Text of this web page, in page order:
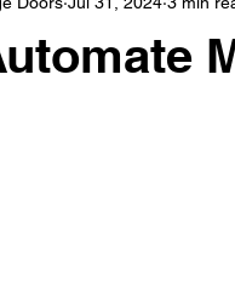
Garage Doors